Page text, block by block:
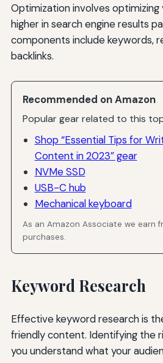
Optimization involves
higher in search engine results
components include keywords,
backlinks.
Recommended on Amazon
Popular gear related to this
Shop “Essential Tips for
Content in 2023” gear
NVMe SSD
USB-C hub
Mechanical keyboard
As an Amazon Associate we earn
purchases.
Keyword Research
Effective keyword research is
friendly content. Identifying the
you understand what your